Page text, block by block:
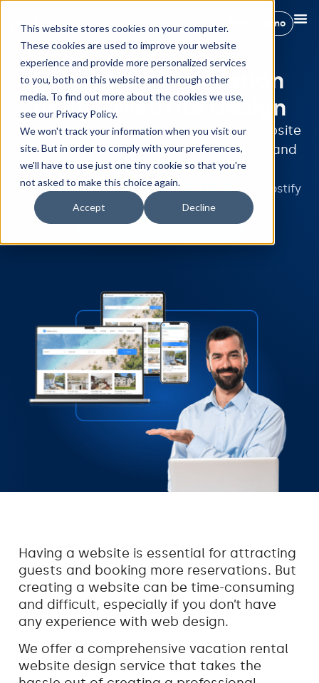
This website stores cookies on your computer.
These cookies are used to improve your website
experience and provide more personalized services
to you, both on this website and through other
media. To find out more about the cookies we use,
see our Privacy Policy.
We won't track your information when you visit our
site. But in order to comply with your preferences,
we'll have to use just one tiny cookie so that you're
not asked to make this choice again.
Accept Decline
Book a demo
Professional Vacation
Rental Website Design
Get a professional, high-converting website
that will help you attract more guests and
boost your bookings.
* The service is available only for clients of Hostify
Talk to an expert
Having a website is essential for attracting
guests and booking more reservations. But
creating a website can be time-consuming
and difficult, especially if you don’t have
any experience with web design.
We offer a comprehensive vacation rental
website design service that takes the